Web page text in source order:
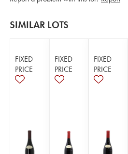
SIMILAR LOTS
FIXED
PRICE
FIXED
PRICE
FIXED
PRICE